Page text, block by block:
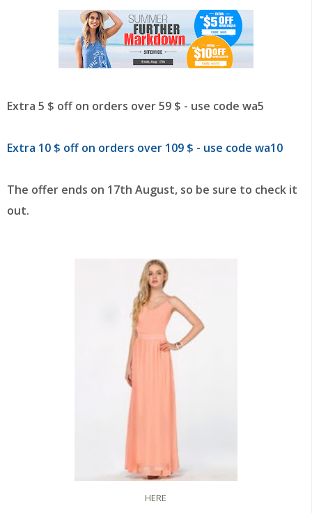
Extra 5 $ off on orders over 59 $ - use code wa5
Extra 10 $ off on orders over 109 $ - use code wa10
The offer ends on 17th August, so be sure to check it
out.
HERE